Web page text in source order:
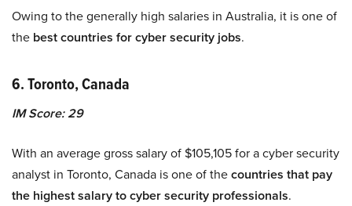
Owing to the generally high salaries in Australia, it is one of
the best countries for cyber security jobs.
6. Toronto, Canada
IM Score: 29
With an average gross salary of $105,105 for a cyber security
analyst in Toronto, Canada is one of thecountries that pay
the highest salary to cyber security professionals.